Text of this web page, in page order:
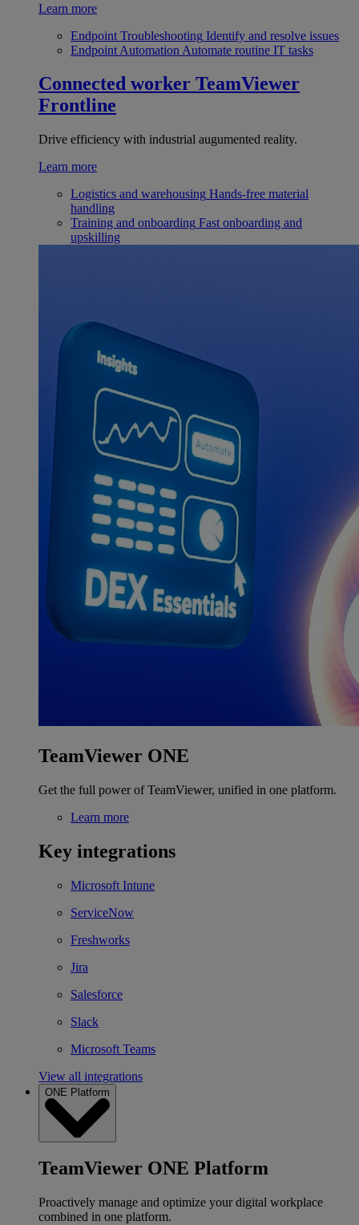
Learn more
Endpoint Troubleshooting Identify and resolve issues
Endpoint Automation Automate routine IT tasks
Connected worker TeamViewer
Frontline
Drive efficiency with industrial augumented reality.
Learn more
Logistics and warehousing Hands-free material
handling
Training and onboarding Fast onboarding and
upskilling
TeamViewer ONE
Get the full power of TeamViewer, unified in one platform.
Learn more
Key integrations
Microsoft Intune
ServiceNow
Freshworks
Jira
Salesforce
Slack
Microsoft Teams
View all integrations
ONE Platform
TeamViewer ONE Platform
Proactively manage and optimize your digital workplace
combined in one platform.